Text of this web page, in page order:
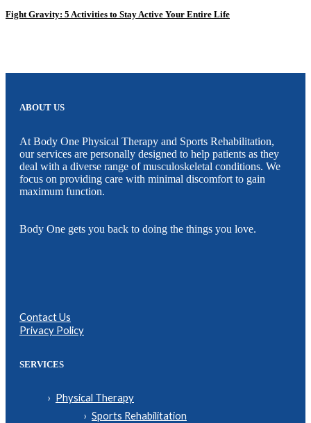
Fight Gravity: 5 Activities to Stay Active Your Entire Life
ABOUT US
At Body One Physical Therapy and Sports Rehabilitation,
our services are personally designed to help patients as they
deal with a diverse range of musculoskeletal conditions. We
focus on providing care with minimal discomfort to gain
maximum function.
Body One gets you back to doing the things you love.
Contact Us
Privacy Policy
SERVICES
Physical Therapy
Sports Rehabilitation